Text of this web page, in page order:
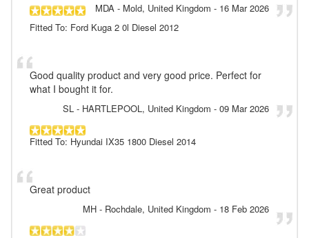
MDA - Mold, United Kingdom - 16 Mar 2026
Fitted To: Ford Kuga 2 0l Diesel 2012
Good quality product and very good price. Perfect for
what I bought it for.
SL - HARTLEPOOL, United Kingdom - 09 Mar 2026
Fitted To: Hyundai IX35 1800 Diesel 2014
Great product
MH - Rochdale, United Kingdom - 18 Feb 2026